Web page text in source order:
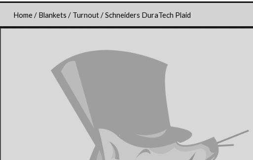
Home/ Blankets / Turnout/ Schneiders DuraTech Plaid